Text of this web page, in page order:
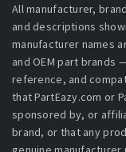
All manufacturer,
and descriptions
manufacturer names
and OEM part brands
reference, and
that PartEazy.com or
sponsored by, or
brand, or that any